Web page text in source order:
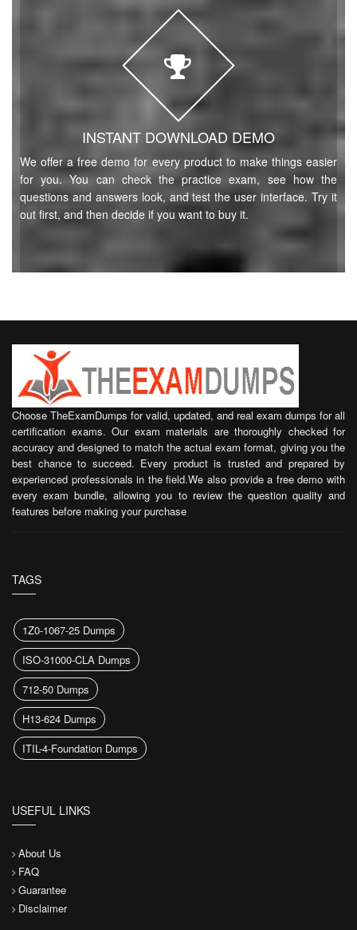
INSTANT DOWNLOAD DEMO
We offer a free demo for every product to make things easier
for you. You can check the practice exam, see how the
questions and answers look, and test the user interface. Try it
out first, and then decide if you want to buy it.
Choose TheExamDumps for valid, updated, and real exam dumps for all
certification exams. Our exam materials are thoroughly checked for
accuracy and designed to match the actual exam format, giving you the
best chance to succeed. Every product is trusted and prepared by
experienced professionals in the field.We also provide a free demo with
every exam bundle, allowing you to review the question quality and
features before making your purchase
TAGS
1Z0-1067-25 Dumps
ISO-31000-CLA Dumps
712-50 Dumps
H13-624 Dumps
ITIL-4-Foundation Dumps
USEFUL LINKS
About Us
FAQ
Guarantee
Disclaimer